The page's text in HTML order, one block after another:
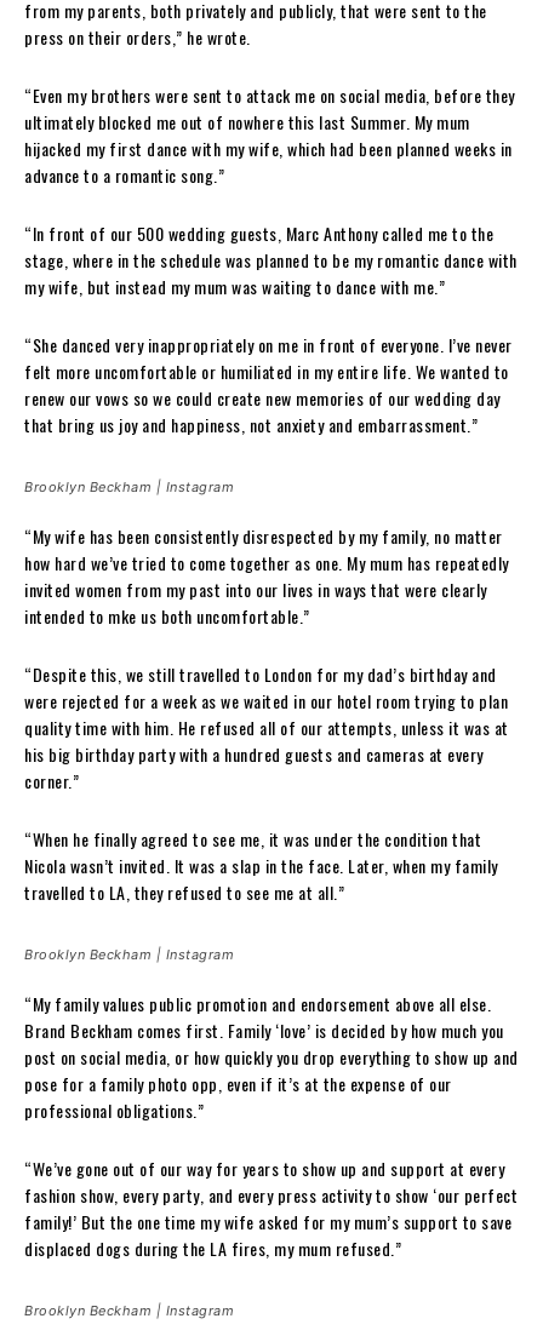
from my parents, both privately and publicly, that were sent to the
press on their orders,” he wrote.
“Even my brothers were sent to attack me on social media, before they
ultimately blocked me out of nowhere this last Summer. My mum
hijacked my first dance with my wife, which had been planned weeks in
advance to a romantic song.”
“In front of our 500 wedding guests, Marc Anthony called me to the
stage, where in the schedule was planned to be my romantic dance with
my wife, but instead my mum was waiting to dance with me.”
“She danced very inappropriately on me in front of everyone. I’ve never
felt more uncomfortable or humiliated in my entire life. We wanted to
renew our vows so we could create new memories of our wedding day
that bring us joy and happiness, not anxiety and embarrassment.”
Brooklyn Beckham | Instagram
“My wife has been consistently disrespected by my family, no matter
how hard we’ve tried to come together as one. My mum has repeatedly
invited women from my past into our lives in ways that were clearly
intended to mke us both uncomfortable.”
“Despite this, we still travelled to London for my dad’s birthday and
were rejected for a week as we waited in our hotel room trying to plan
quality time with him. He refused all of our attempts, unless it was at
his big birthday party with a hundred guests and cameras at every
corner.”
“When he finally agreed to see me, it was under the condition that
Nicola wasn’t invited. It was a slap in the face. Later, when my family
travelled to LA, they refused to see me at all.”
Brooklyn Beckham | Instagram
“My family values public promotion and endorsement above all else.
Brand Beckham comes first. Family ‘love’ is decided by how much you
post on social media, or how quickly you drop everything to show up and
pose for a family photo opp, even if it’s at the expense of our
professional obligations.”
“We’ve gone out of our way for years to show up and support at every
fashion show, every party, and every press activity to show ‘our perfect
family!’ But the one time my wife asked for my mum’s support to save
displaced dogs during the LA fires, my mum refused.”
Brooklyn Beckham | Instagram